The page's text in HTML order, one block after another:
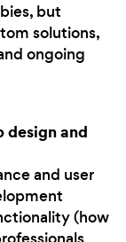
but
solutions,
ongoing
and
and user
(how